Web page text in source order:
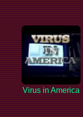
Virus in America